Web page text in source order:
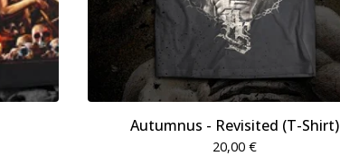
Autumnus - Revisited (T-Shirt)
20,00 €